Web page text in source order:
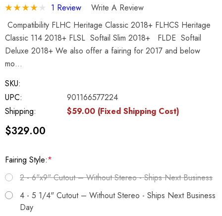
1 Review
Write A Review
Compatibility FLHC Heritage Classic 2018+ FLHCS Heritage
Classic 114 2018+ FLSL Softail Slim 2018+ FLDE Softail
Deluxe 2018+ We also offer a fairing for 2017 and below
mo…
SKU:
UPC:
901166577224
Shipping:
$59.00 (Fixed Shipping Cost)
$329.00
Fairing Style:*
2 - 6"x9" Cutout – Without Stereo - Ships Next Business
4 - 5 1/4" Cutout – Without Stereo - Ships Next Business
Day